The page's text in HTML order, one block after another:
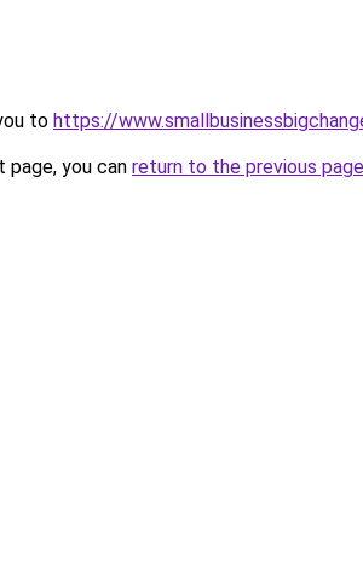
to https://
you can return to the previous page